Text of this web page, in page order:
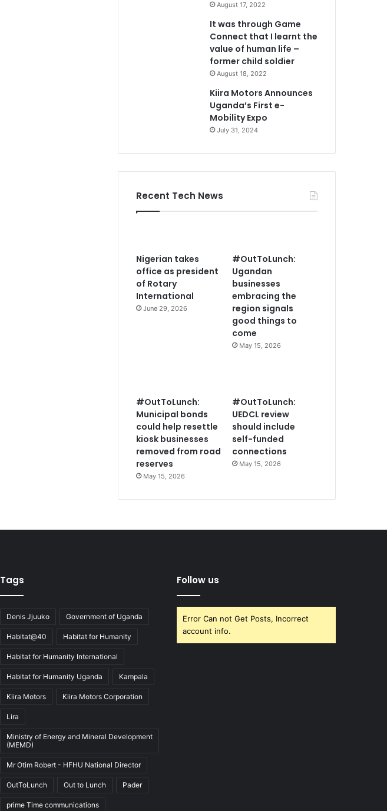
August 17, 2022
It was through Game
Connect that I learnt the
value of human life –
former child soldier
August 18, 2022
Kiira Motors Announces
Uganda’s First e-
Mobility Expo
July 31, 2024
Recent Tech News
Nigerian takes
office as president
of Rotary
International
June 29, 2026
#OutToLunch:
Ugandan
businesses
embracing the
region signals
good things to
come
May 15, 2026
#OutToLunch:
Municipal bonds
could help resettle
kiosk businesses
removed from road
reserves
May 15, 2026
#OutToLunch:
UEDCL review
should include
self-funded
connections
May 15, 2026
Tags
Denis Jjuuko Government of Uganda
Habitat@40 Habitat for Humanity
Habitat for Humanity International
Habitat for Humanity Uganda Kampala
Kiira Motors Kiira Motors Corporation
Lira
Ministry of Energy and Mineral Development
(MEMD)
Mr Otim Robert - HFHU National Director
OutToLunch Out to Lunch Pader
prime Time communications
Follow us
Error Can not Get Posts, Incorrect
account info.